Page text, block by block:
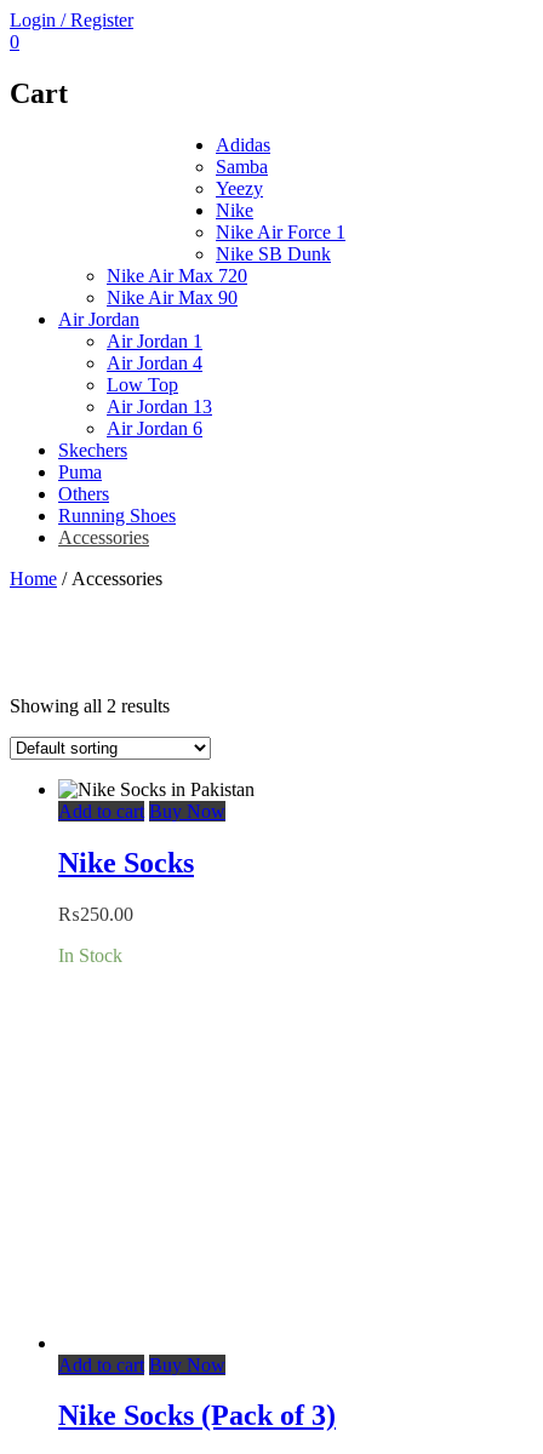
Login / Register
0
Cart
Adidas
Samba
Yeezy
Nike
Nike Air Force 1
Nike SB Dunk
Nike Air Max 720
Nike Air Max 90
Air Jordan
Air Jordan 1
Air Jordan 4
Low Top
Air Jordan 13
Air Jordan 6
Skechers
Puma
Others
Running Shoes
Accessories
Home / Accessories
Showing all 2 results
Add to cart Buy Now
Nike Socks
₨250.00
In Stock
Add to cart Buy Now
Nike Socks (Pack of 3)